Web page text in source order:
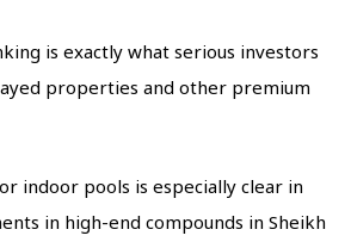
is exactly what serious investors
properties and other premium
indoor pools is especially clear in
in high-end compounds in Sheikh